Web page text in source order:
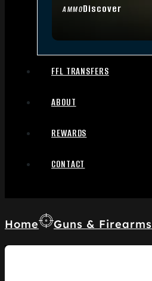
AMMODiscover
FFL TRANSFERS
ABOUT
REWARDS
CONTACT
Home Guns & Firearms